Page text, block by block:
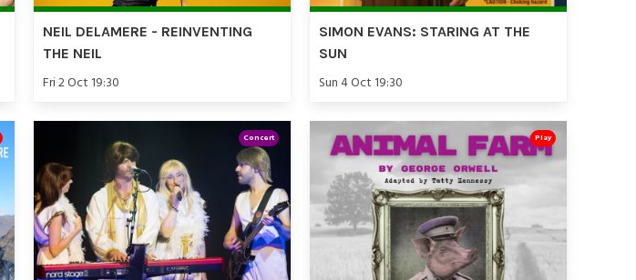
NEIL DELAMERE - REINVENTING
THE NEIL
Fri 2 Oct 19:30
SIMON EVANS: STARING AT THE
SUN
Sun 4 Oct 19:30
Concert Play